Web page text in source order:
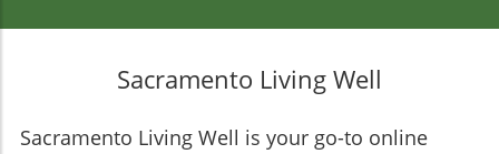
Sacramento Living Well
Sacramento Living Well is your go-to online